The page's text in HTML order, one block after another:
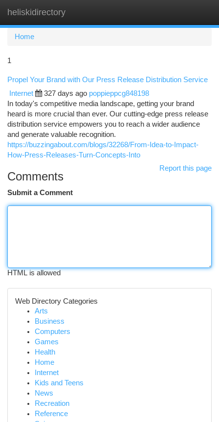
heliskidirectory
Home
1
Propel Your Brand with Our Press Release Distribution Service
Internet 327 days ago poppieppcg848198
In today's competitive media landscape, getting your brand
heard is more crucial than ever. Our cutting-edge press release
distribution service empowers you to reach a wider audience
and generate valuable recognition.
https://buzzingabout.com/blogs/32268/From-Idea-to-Impact-
How-Press-Releases-Turn-Concepts-Into
Report this page
Comments
Submit a Comment
HTML is allowed
Web Directory Categories
Arts
Business
Computers
Games
Health
Home
Internet
Kids and Teens
News
Recreation
Reference